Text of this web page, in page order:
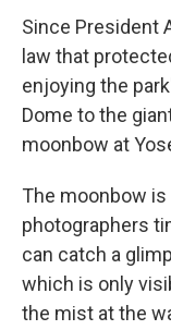
Since President
law that
enjoying the
Dome to the
moonbow at
The moonbow is
photographers
can catch a
which is only
the mist at the